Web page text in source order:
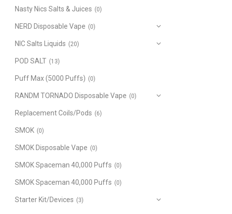
Nasty Nics Salts & Juices (0)
NERD Disposable Vape (0)
NIC Salts Liquids (20)
POD SALT (13)
Puff Max (5000 Puffs) (0)
RANDM TORNADO Disposable Vape (0)
Replacement Coils/Pods (6)
SMOK (0)
SMOK Disposable Vape (0)
SMOK Spaceman 40,000 Puffs (0)
SMOK Spaceman 40,000 Puffs (0)
Starter Kit/Devices (3)